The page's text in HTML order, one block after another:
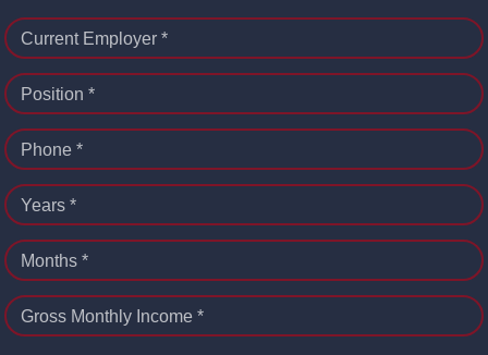
Current Employer *
Position *
Phone *
Years *
Months *
Gross Monthly Income *